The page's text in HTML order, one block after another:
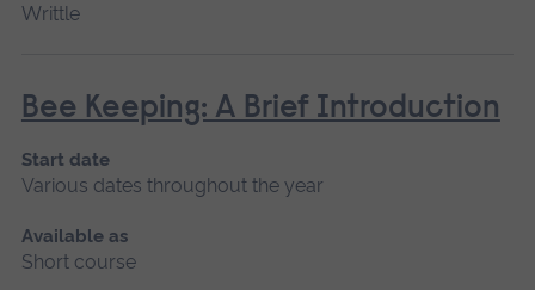
Writtle
Bee Keeping: A Brief Introduction
Start date
Various dates throughout the year
Available as
Short course